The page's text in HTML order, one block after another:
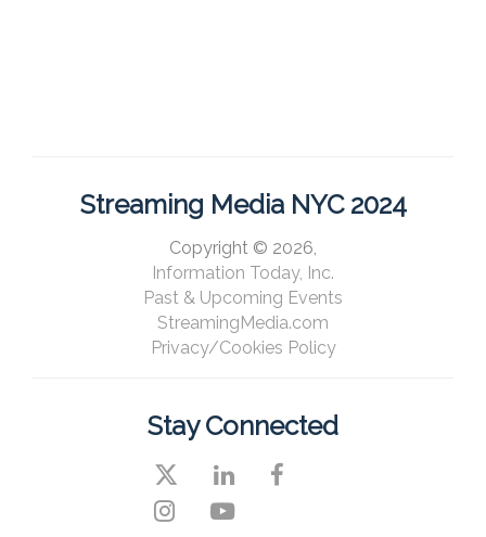
Streaming Media NYC 2024
Copyright © 2026,
Information Today, Inc.
Past & Upcoming Events
StreamingMedia.com
Privacy/Cookies Policy
Stay Connected